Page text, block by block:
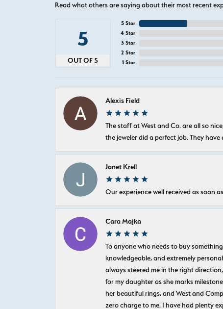
Read what others are saying about their most recent
5
OUT OF 5
5 Star
4 Star
3 Star
2 Star
1 Star
Alexis Field
The staff at West and Co. are all so
the jeweler did a perfect job. They
Janet Krell
Our experience well received as soon
Cara Majka
To anyone who needs to buy
knowledgeable, and extremely
always steered me in the right
for my daughter as she marks
her beautiful rings, and West and
zero charge to me. I have had plenty